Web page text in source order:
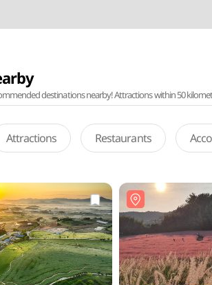
destinations nearby! Attractions within 50
Attractions Restaurants